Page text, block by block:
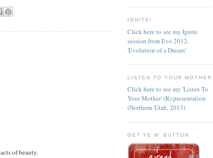
of beauty.
IGNITE!
Click here to see my Ignite
session from Evo 2012,
'Evolution of a Dream'
LISTEN TO YOUR MOTHER
Click here to see my 'Listen To
Your Mother' (R) presentation
(Northern Utah, 2013)
GET YE M' BUTTON